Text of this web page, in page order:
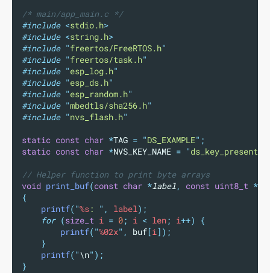
/* main/app_main.c */
#include <stdio.h>
#include <string.h>
#include "freertos/FreeRTOS.h"
#include "freertos/task.h"
#include "esp_log.h"
#include "esp_ds.h"
#include "esp_random.h"
#include "mbedtls/sha256.h"
#include "nvs_flash.h"
static const char *TAG = "DS_EXAMPLE" ;
static const char *NVS_KEY_NAME = "ds_key_present
// Helper function to print byte arrays
void print_buf(const char *label, const uint8_t *
{
printf( "%s: " , label);
for (size_t i = 0; i < len; i++)
{
printf( "%02x" , buf[i]);
}
printf( "\n" );
}